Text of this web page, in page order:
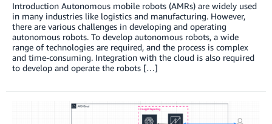
Introduction Autonomous mobile robots (AMRs) are widely used
in many industries like logistics and manufacturing. However,
there are various challenges in developing and operating
autonomous robots. To develop autonomous robots, a wide
range of technologies are required, and the process is complex
and time-consuming. Integration with the cloud is also required
to develop and operate the robots […]